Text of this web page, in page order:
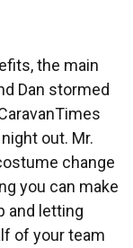
the main
Dan stormed
out. Mr.
change
you can make
and letting
of your team